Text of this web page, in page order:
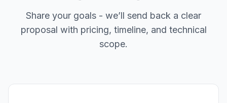
Share your goals - we’ll send back a clear
proposal with pricing, timeline, and technical
scope.